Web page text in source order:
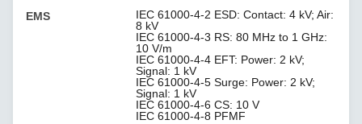
EMS
IEC 61000-4-2 ESD: Contact: 4 kV; Air:
8 kV
IEC 61000-4-3 RS: 80 MHz to 1 GHz:
10 V/m
IEC 61000-4-4 EFT: Power: 2 kV;
Signal: 1 kV
IEC 61000-4-5 Surge: Power: 2 kV;
Signal: 1 kV
IEC 61000-4-6 CS: 10 V
IEC 61000-4-8 PFMF